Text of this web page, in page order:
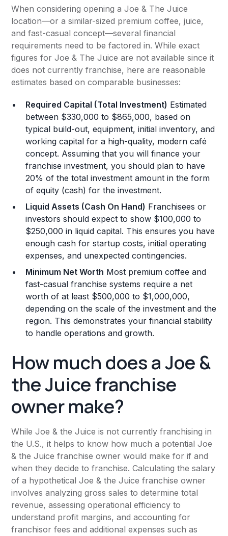
When considering opening a Joe & The Juice
location—or a similar-sized premium coffee, juice,
and fast-casual concept—several financial
requirements need to be factored in. While exact
figures for Joe & The Juice are not available since it
does not currently franchise, here are reasonable
estimates based on comparable businesses:
Required Capital (Total Investment) Estimated
between $330,000 to $865,000, based on
typical build-out, equipment, initial inventory, and
working capital for a high-quality, modern café
concept. Assuming that you will finance your
franchise investment, you should plan to have
20% of the total investment amount in the form
of equity (cash) for the investment.
Liquid Assets (Cash On Hand) Franchisees or
investors should expect to show $100,000 to
$250,000 in liquid capital. This ensures you have
enough cash for startup costs, initial operating
expenses, and unexpected contingencies.
Minimum Net Worth Most premium coffee and
fast-casual franchise systems require a net
worth of at least $500,000 to $1,000,000,
depending on the scale of the investment and the
region. This demonstrates your financial stability
to handle operations and growth.
How much does a Joe &
the Juice franchise
owner make?
While Joe & the Juice is not currently franchising in
the U.S., it helps to know how much a potential Joe
& the Juice franchise owner would make for if and
when they decide to franchise. Calculating the salary
of a hypothetical Joe & the Juice franchise owner
involves analyzing gross sales to determine total
revenue, assessing operational efficiency to
understand profit margins, and accounting for
franchisor fees and additional expenses such as